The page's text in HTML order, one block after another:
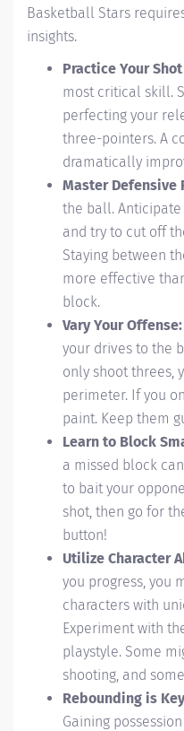
Basketball Stars
insights.
Practice Your
most critical skill.
perfecting your
three-pointers. A
dramatically
Master Defensive
the ball.
and try to cut off
Staying between
more effective
block.
Vary Your Offense:
your drives to the
only shoot threes,
perimeter. If you
paint. Keep them
Learn to Block
a missed block
to bait your
shot, then go for
button!
Utilize Character
you progress, you
characters with
Experiment with
playstyle. Some
shooting, and
Rebounding is
Gaining